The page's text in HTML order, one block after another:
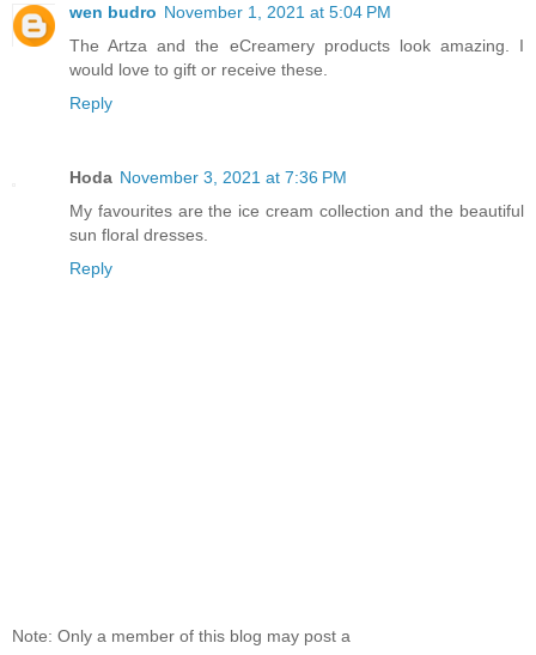
wen budro November 1, 2021 at 5:04 PM
The Artza and the eCreamery products look amazing. I
would love to gift or receive these.
Reply
Hoda November 3, 2021 at 7:36 PM
My favourites are the ice cream collection and the beautiful
sun floral dresses.
Reply
Note: Only a member of this blog may post a